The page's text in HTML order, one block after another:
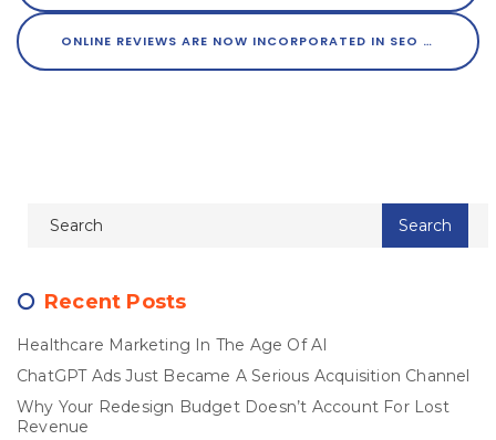
ONLINE REVIEWS ARE NOW INCORPORATED IN SEO
Recent Posts
Healthcare Marketing In The Age Of AI
ChatGPT Ads Just Became A Serious Acquisition Channel
Why Your Redesign Budget Doesn’t Account For Lost
Revenue